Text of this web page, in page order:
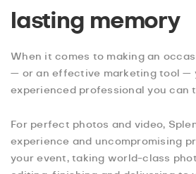
lasting memory
When it comes to making an
— or an effective marketing tool —
experienced professional you can
For perfect photos and video,
experience and uncompromising
your event, taking world-class